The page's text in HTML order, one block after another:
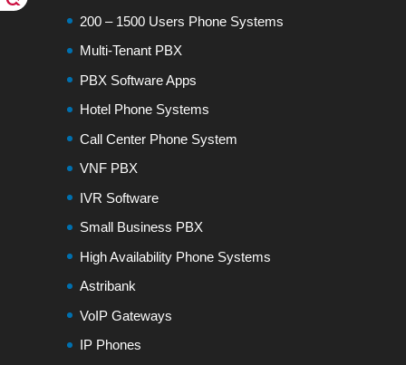
200 – 1500 Users Phone Systems
Multi-Tenant PBX
PBX Software Apps
Hotel Phone Systems
Call Center Phone System
VNF PBX
IVR Software
Small Business PBX
High Availability Phone Systems
Astribank
VoIP Gateways
IP Phones